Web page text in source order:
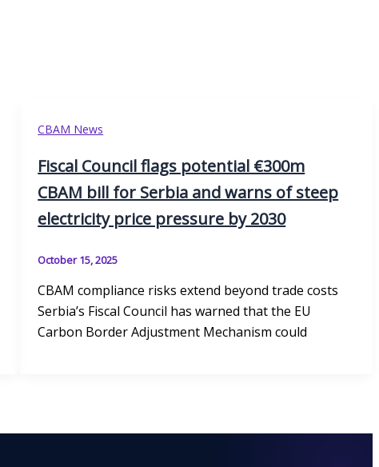
CBAM News
Fiscal Council flags potential €300m
CBAM bill for Serbia and warns of steep
electricity price pressure by 2030
October 15, 2025
CBAM compliance risks extend beyond trade costs
Serbia’s Fiscal Council has warned that the EU
Carbon Border Adjustment Mechanism could